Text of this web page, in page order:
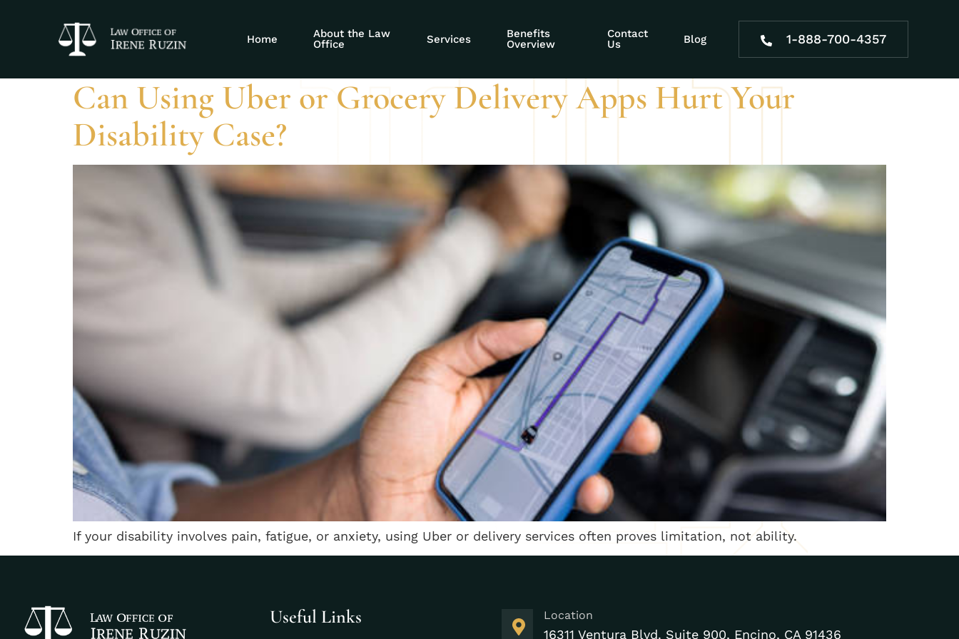
Home
About the Law
Office
Services
Benefits
Overview
Contact
Us
Blog 1-888-700-4357
Tag:Uber SSDI claim
Can Using Uber or Grocery Delivery Apps Hurt Your
Disability Case?
If your disability involves pain, fatigue, or anxiety, using Uber or delivery services often proves limitation, not ability.
Useful Links Location
16311 Ventura Blvd. Suite 900, Encino, CA 91436